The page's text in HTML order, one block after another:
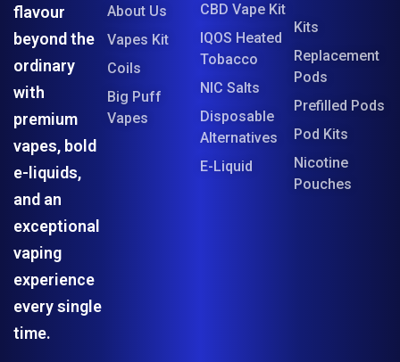
flavour
beyond the
ordinary
with
premium
vapes, bold
e-liquids,
and an
exceptional
vaping
experience
every single
time.
About Us
Vapes Kit
Coils
Big Puff
Vapes
CBD Vape Kit
IQOS Heated
Tobacco
NIC Salts
Disposable
Alternatives
E-Liquid
Kits
Replacement
Pods
Prefilled Pods
Pod Kits
Nicotine
Pouches